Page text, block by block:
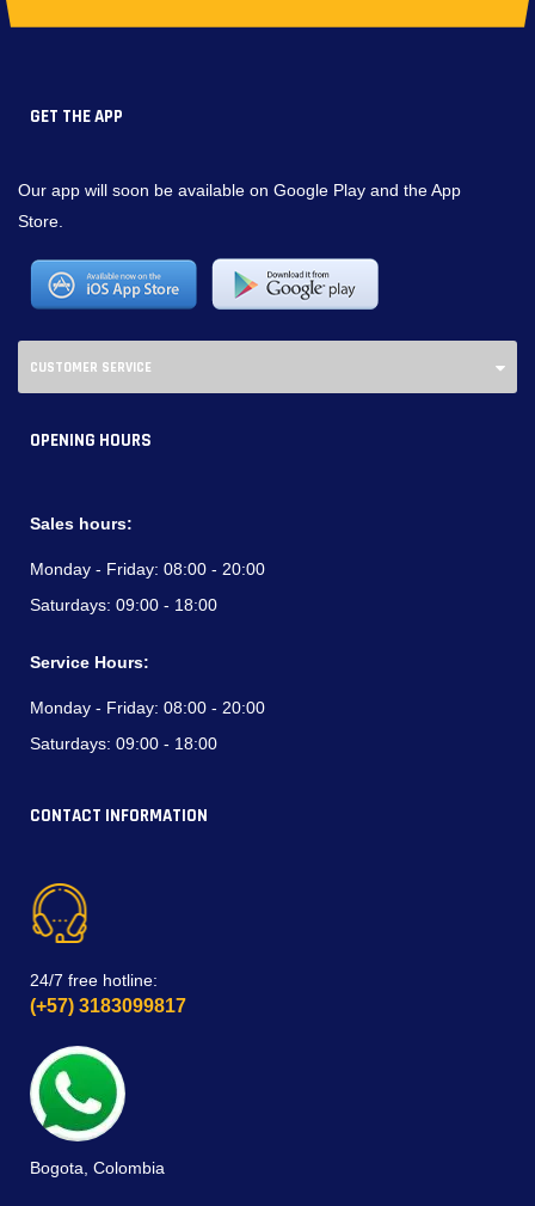
GET THE APP
Our app will soon be available on Google Play and the App
Store.
CUSTOMER SERVICE
OPENING HOURS
Sales hours:
Monday - Friday: 08:00 - 20:00
Saturdays: 09:00 - 18:00
Service Hours:
Monday - Friday: 08:00 - 20:00
Saturdays: 09:00 - 18:00
CONTACT INFORMATION
24/7 free hotline:
(+57) 3183099817
Bogota, Colombia